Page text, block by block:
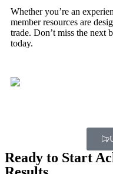
Whether you’re an
member resources are
trade. Don’t miss the
today.
Ready to Start